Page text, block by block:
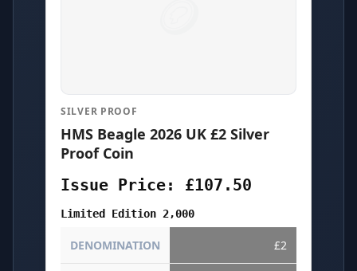
SILVER PROOF
HMS Beagle 2026 UK £2 Silver
Proof Coin
Issue Price: £107.50
Limited Edition 2,000
DENOMINATION £2